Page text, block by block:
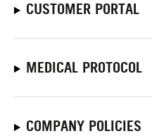
CUSTOMER PORTAL
MEDICAL PROTOCOL
COMPANY POLICIES